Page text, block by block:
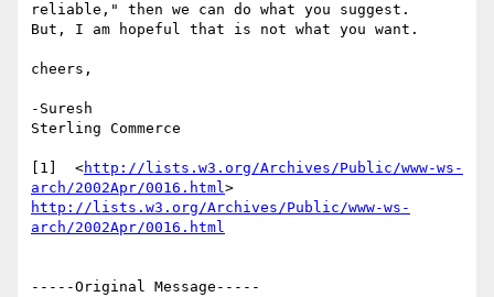
reliable," then we can do what you suggest.
But, I am hopeful that is not what you want.
cheers,
-Suresh
Sterling Commerce
[1]  <http://lists.w3.org/Archives/Public/www-ws-
arch/2002Apr/0016.html
http://lists.w3.org/Archives/Public/www-ws-
arch/2002Apr/0016.html
-----Original Message-----